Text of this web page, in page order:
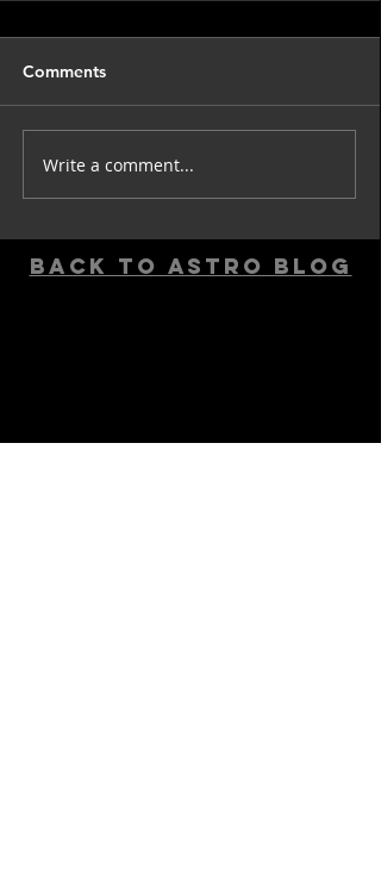
Comments
Write a comment...
back to astro blog